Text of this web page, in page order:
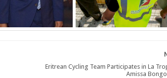
Eritrean Cycling Team Participates in La
Amissa